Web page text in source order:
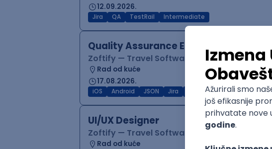
12.09.2026.
Jira QA TestRail Intermediate
Quality Assurance Engineer
Zoftify — Travel Software Development
Rad od kuće
17.08.2026.
iOS Android JSON Jira Intermediate
UI/UX Designer
Zoftify — Travel Software Development
Rad od kuće